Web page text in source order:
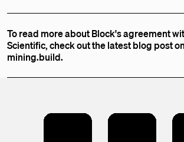
To read more about Block's agreement
Scientific, check out the latest blog post on
mining.build.